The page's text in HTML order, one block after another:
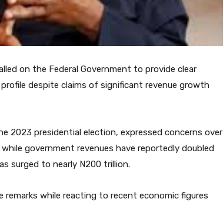
on the Federal Government to provide clear
despite claims of significant revenue growth
2023 presidential election, expressed concerns over
government revenues have reportedly doubled
surged to nearly N200 trillion.
while reacting to recent economic figures